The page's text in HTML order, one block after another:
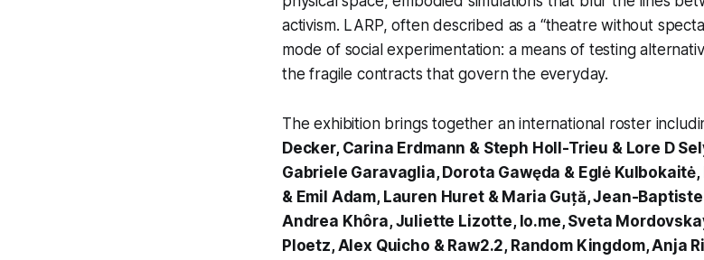
activism. LARP, often described as a “theatre without
mode of social experimentation: a means of testing
the fragile contracts that govern the everyday.
The exhibition brings together an international roster
Decker, Carina Erdmann & Steph Holl-Trieu & Lore D
Gabriele Garavaglia, Dorota Gawęda & Eglė
& Emil Adam, Lauren Huret & Maria Guță, Jean-
Andrea Khôra, Juliette Lizotte, lo.me, Sveta
Ploetz, Alex Quicho & Raw2.2, Random Kingdom, Anja